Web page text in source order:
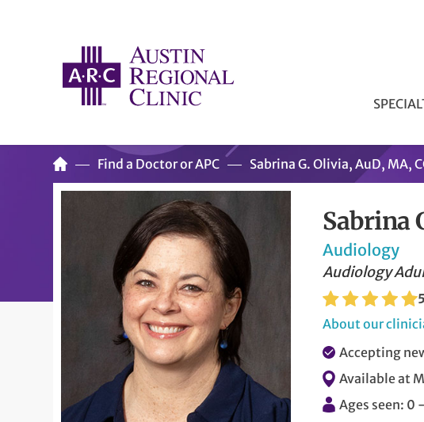
Find a Doctor or APC Sabrina G. Olivia, AuD, MA,
Sabrina
Audiology
Audiology
About our
Accepting
Available at
Ages seen: 0